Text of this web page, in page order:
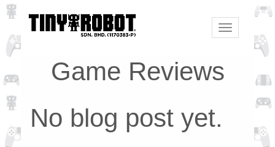
Toggle
navigation
Game Reviews
No blog post yet.